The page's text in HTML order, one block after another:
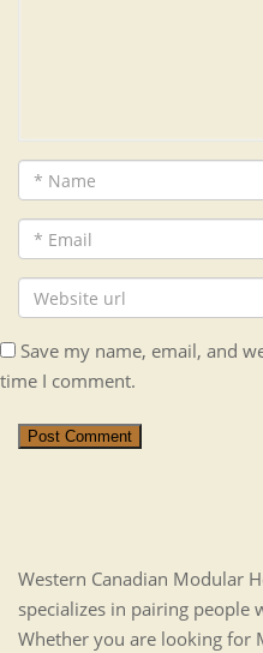
Save my name, email, and
time I comment.
Post Comment
Western Canadian Modular
specializes in pairing people
Whether you are looking for